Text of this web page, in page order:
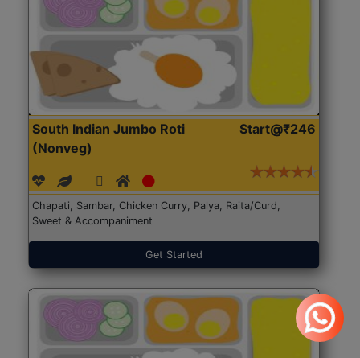
South Indian Jumbo Roti
(Nonveg)
Start@₹246
Chapati, Sambar, Chicken Curry, Palya, Raita/Curd,
Sweet & Accompaniment
Get Started